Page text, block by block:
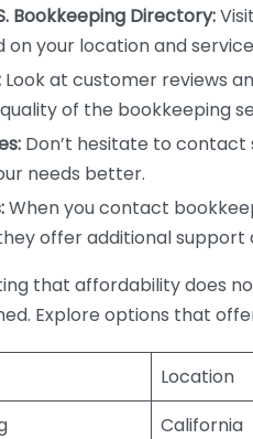
Bookkeeping Directory:Visit
on your location and
Look at customer reviews
of the bookkeeping
Don’t hesitate to
needs better.
When you contact
offer additional support
that affordability does
Explore options that
Location
California